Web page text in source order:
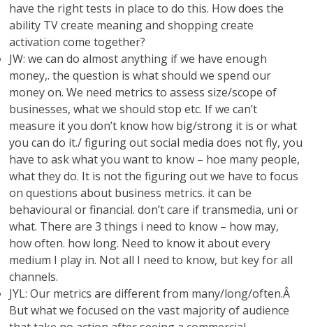
have the right tests in place to do this. How does the
ability TV create meaning and shopping create
activation come together?
JW: we can do almost anything if we have enough
money,. the question is what should we spend our
money on. We need metrics to assess size/scope of
businesses, what we should stop etc. If we can’t
measure it you don’t know how big/strong it is or what
you can do it./ figuring out social media does not fly, you
have to ask what you want to know – hoe many people,
what they do. It is not the figuring out we have to focus
on questions about business metrics. it can be
behavioural or financial. don’t care if transmedia, uni or
what. There are 3 things i need to know – how may,
how often. how long. Need to know it about every
medium I play in. Not all I need to know, but key for all
channels.
JYL: Our metrics are different from many/long/often.Â
But what we focused on the vast majority of audience